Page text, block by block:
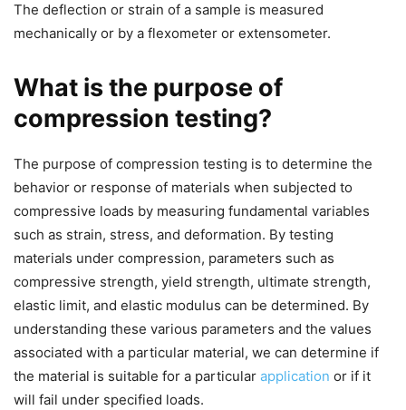
The deflection or strain of a sample is measured
mechanically or by a flexometer or extensometer.
What is the purpose of
compression testing?
The purpose of compression testing is to determine the
behavior or response of materials when subjected to
compressive loads by measuring fundamental variables
such as strain, stress, and deformation. By testing
materials under compression, parameters such as
compressive strength, yield strength, ultimate strength,
elastic limit, and elastic modulus can be determined. By
understanding these various parameters and the values
associated with a particular material, we can determine if
the material is suitable for a particular application or if it
will fail under specified loads.